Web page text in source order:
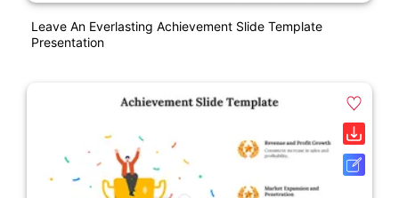
Leave An Everlasting Achievement Slide Template
Presentation